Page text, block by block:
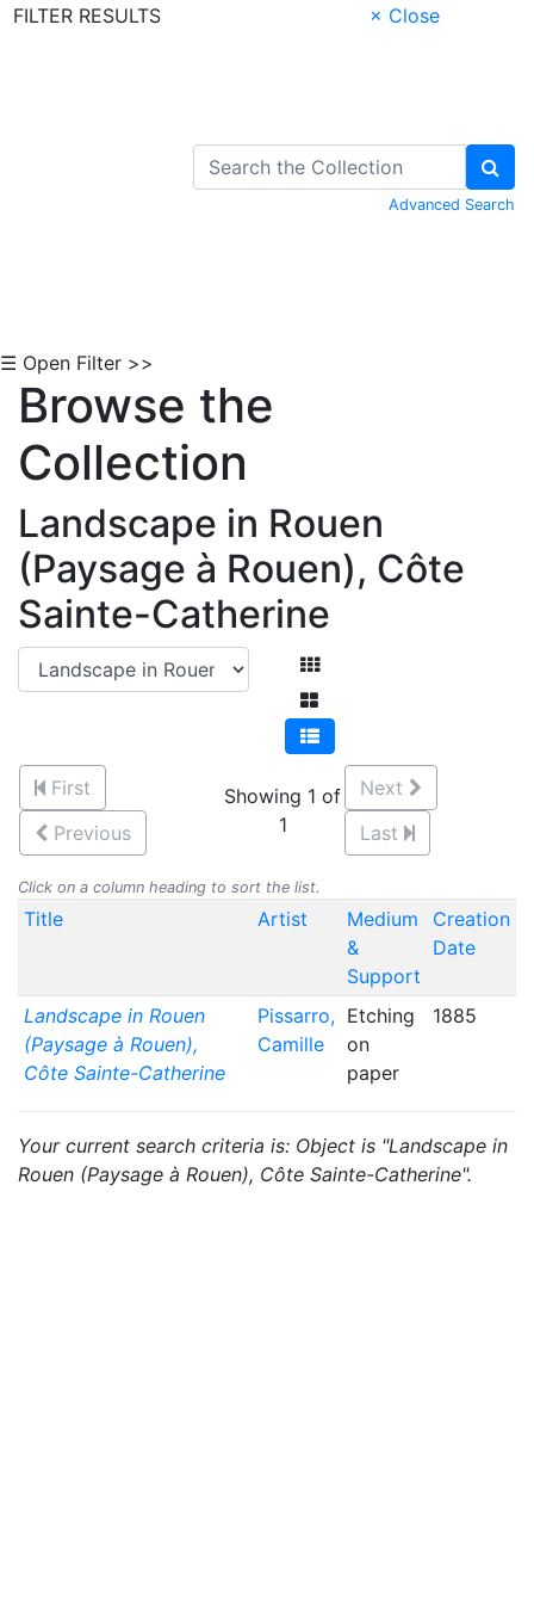
FILTER RESULTS
× Close
Advanced Search
☰ Open Filter >>
Browse the
Collection
Landscape in Rouen
(Paysage à Rouen), Côte
Sainte-Catherine
First
Previous
Showing 1 of
1
Next
Last
Click on a column heading to sort the list.
Title Artist
Medium
&
Support
Creation
Date
Landscape in Rouen
(Paysage à Rouen),
Côte Sainte-Catherine
Pissarro,
Camille
Etching
on
paper
1885
Your current search criteria is: Object is "Landscape in
Rouen (Paysage à Rouen), Côte Sainte-Catherine".